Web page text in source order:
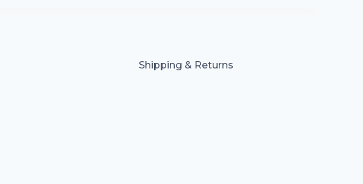
Shipping & Returns